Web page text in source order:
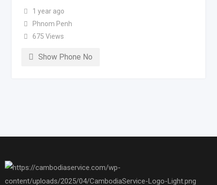
1 year ago
Phnom Penh
675 Views
Show Phone No